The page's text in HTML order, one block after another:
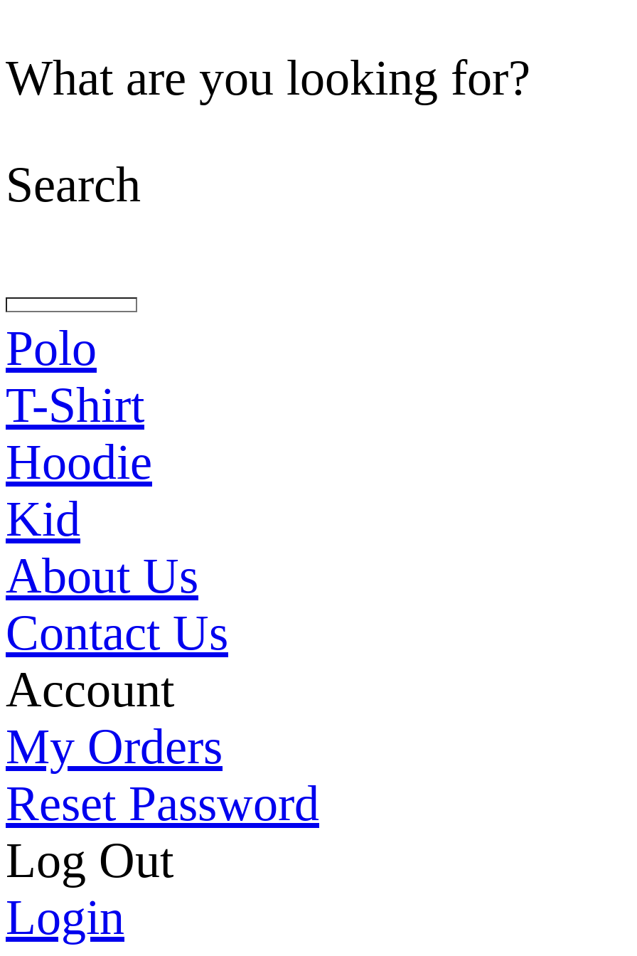
What are you looking for?
Search
Polo
T-Shirt
Hoodie
Kid
About Us
Contact Us
Account
My Orders
Reset Password
Log Out
Login